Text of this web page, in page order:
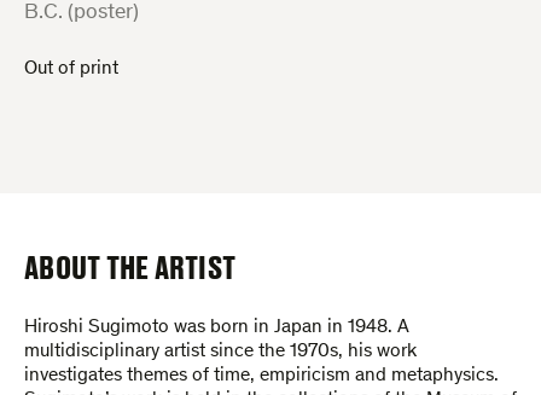
:
B.C. (poster)
Out of print
ABOUT THE ARTIST
Hiroshi Sugimoto was born in Japan in 1948. A
multidisciplinary artist since the 1970s, his work
investigates themes of time, empiricism and metaphysics.